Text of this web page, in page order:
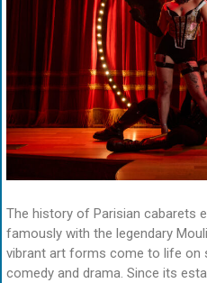
The history of Parisian cabarets
famously with the legendary
vibrant art forms come to life on
comedy and drama. Since its